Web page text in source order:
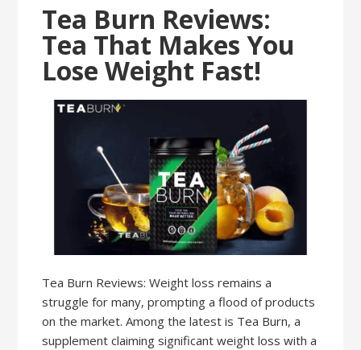
Tea Burn Reviews:
Tea That Makes You
Lose Weight Fast!
Tea Burn Reviews: Weight loss remains a
struggle for many, prompting a flood of products
on the market. Among the latest is Tea Burn, a
supplement claiming significant weight loss with a